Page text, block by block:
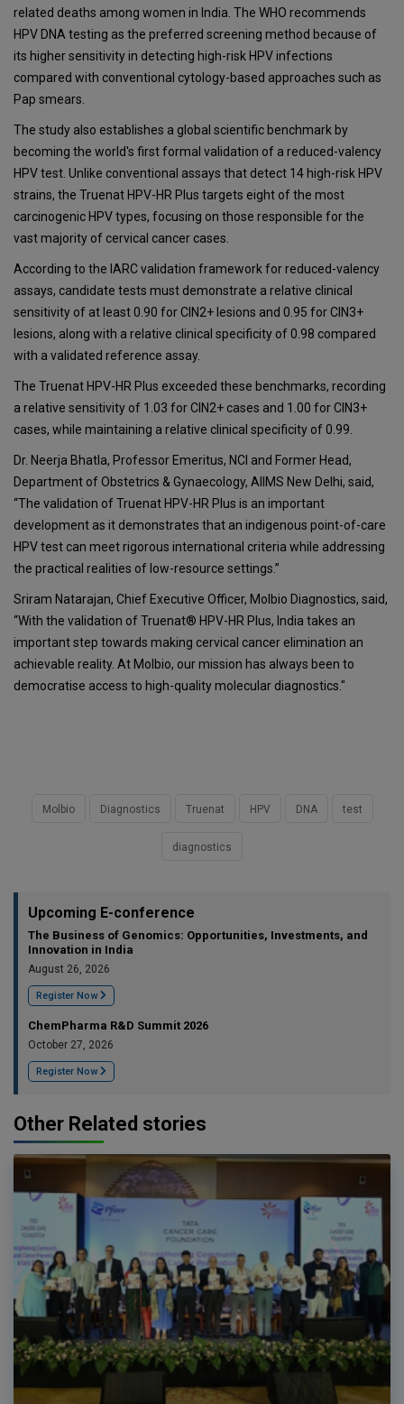
related deaths among women in India. The WHO recommends
HPV DNA testing as the preferred screening method because of
its higher sensitivity in detecting high-risk HPV infections
compared with conventional cytology-based approaches such as
Pap smears.
The study also establishes a global scientific benchmark by
becoming the world's first formal validation of a reduced-valency
HPV test. Unlike conventional assays that detect 14 high-risk HPV
strains, the Truenat HPV-HR Plus targets eight of the most
carcinogenic HPV types, focusing on those responsible for the
vast majority of cervical cancer cases.
According to the IARC validation framework for reduced-valency
assays, candidate tests must demonstrate a relative clinical
sensitivity of at least 0.90 for CIN2+ lesions and 0.95 for CIN3+
lesions, along with a relative clinical specificity of 0.98 compared
with a validated reference assay.
The Truenat HPV-HR Plus exceeded these benchmarks, recording
a relative sensitivity of 1.03 for CIN2+ cases and 1.00 for CIN3+
cases, while maintaining a relative clinical specificity of 0.99.
Dr. Neerja Bhatla, Professor Emeritus, NCI and Former Head,
Department of Obstetrics & Gynaecology, AIIMS New Delhi, said,
“The validation of Truenat HPV-HR Plus is an important
development as it demonstrates that an indigenous point-of-care
HPV test can meet rigorous international criteria while addressing
the practical realities of low-resource settings.”
Sriram Natarajan, Chief Executive Officer, Molbio Diagnostics, said,
“With the validation of Truenat® HPV-HR Plus, India takes an
important step towards making cervical cancer elimination an
achievable reality. At Molbio, our mission has always been to
democratise access to high-quality molecular diagnostics."
Molbio Diagnostics Truenat HPV DNA test
diagnostics
Upcoming E-conference
The Business of Genomics: Opportunities, Investments, and
Innovation in India
August 26, 2026
Register Now
ChemPharma R&D Summit 2026
October 27, 2026
Register Now
Other Related stories